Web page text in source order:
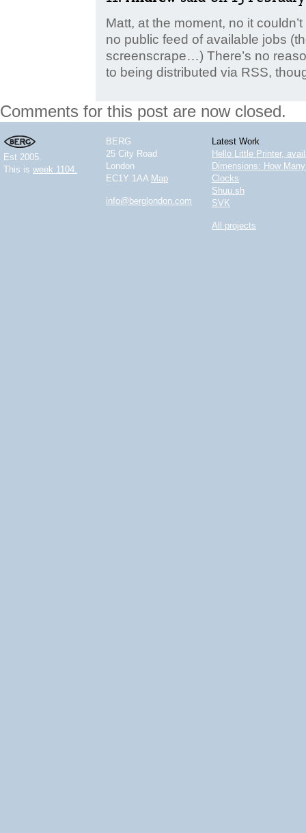
Matt, at the moment, no it
no public feed of available jobs
screenscrape…) There’s no
to being distributed via RSS,
Comments for this post are now closed.
Est 2005.
This is week 1104.
BERG
25 City Road
London
EC1Y 1AA Map
info@berglondon.com
Latest Work
Hello Little Printer,
Dimensions: How
Clocks
Shuu.sh
SVK
All projects